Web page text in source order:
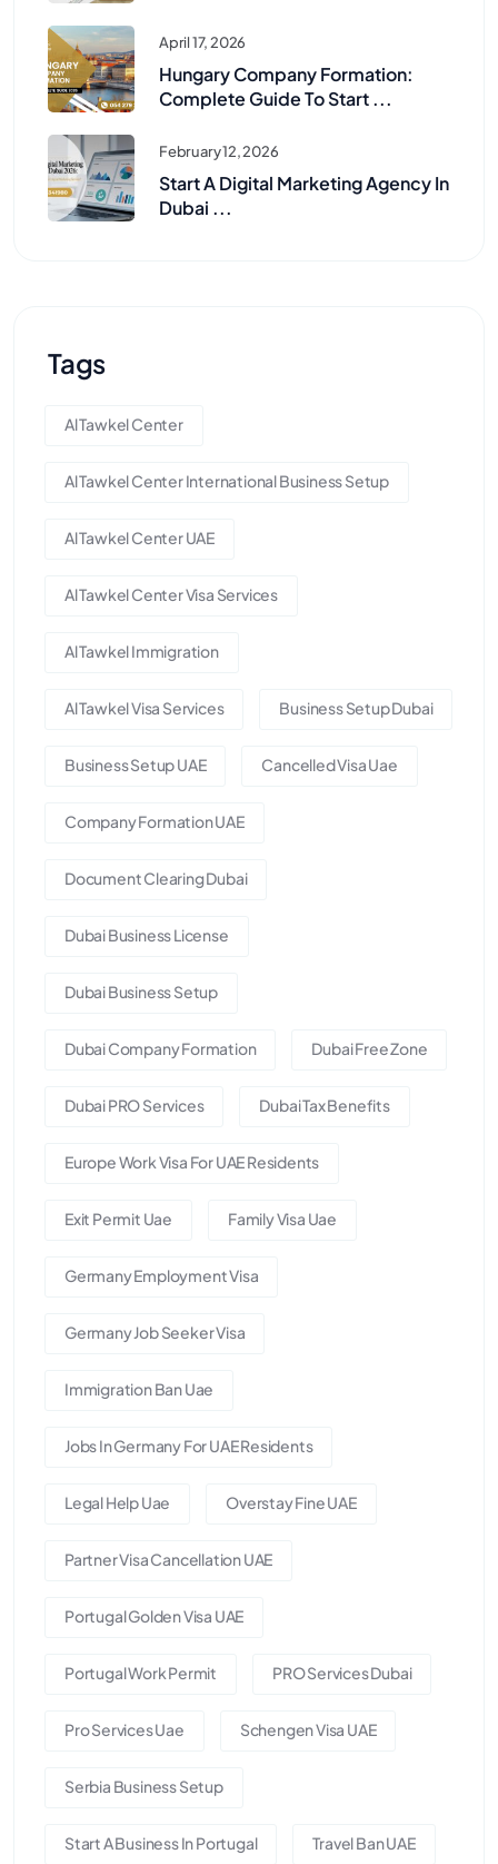
April 17, 2026
Hungary Company Formation:
Complete Guide To Start ...
February 12, 2026
Start A Digital Marketing Agency In
Dubai ...
Tags
Al Tawkel Center
Al Tawkel Center International Business Setup
Al Tawkel Center UAE
Al Tawkel Center Visa Services
Al Tawkel Immigration
Al Tawkel Visa Services Business Setup Dubai
Business Setup UAE Cancelled Visa Uae
Company Formation UAE
Document Clearing Dubai
Dubai Business License
Dubai Business Setup
Dubai Company Formation Dubai Free Zone
Dubai PRO Services Dubai Tax Benefits
Europe Work Visa For UAE Residents
Exit Permit Uae Family Visa Uae
Germany Employment Visa
Germany Job Seeker Visa
Immigration Ban Uae
Jobs In Germany For UAE Residents
Legal Help Uae Overstay Fine UAE
Partner Visa Cancellation UAE
Portugal Golden Visa UAE
Portugal Work Permit PRO Services Dubai
Pro Services Uae Schengen Visa UAE
Serbia Business Setup
Start A Business In Portugal Travel Ban UAE